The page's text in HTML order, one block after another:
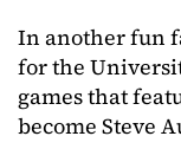
In another fun
for the
games that
become Steve